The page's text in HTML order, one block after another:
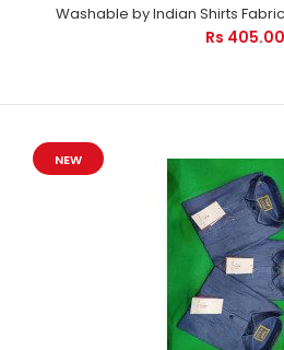
Washable by Indian Shirts
Rs 405.00
NEW